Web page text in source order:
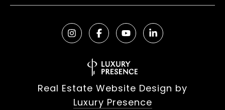
Real Estate Website Design by
Luxury Presence